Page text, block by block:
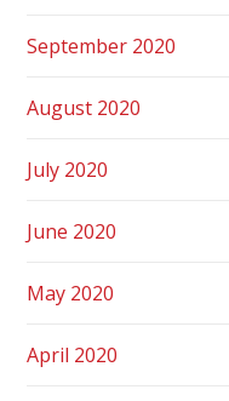
September 2020
August 2020
July 2020
June 2020
May 2020
April 2020